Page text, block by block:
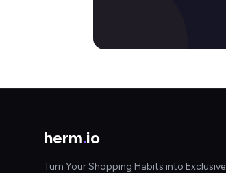
herm.io
Turn Your Shopping Habits into Exclusive